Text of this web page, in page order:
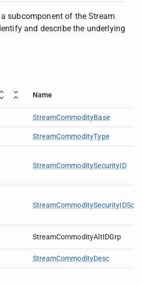
subcomponent of the Stream
and describe the underlying
Name
StreamCommodityBase
StreamCommodityType
StreamCommoditySecurityID
StreamCommodityAltIDGrp
StreamCommodityDesc